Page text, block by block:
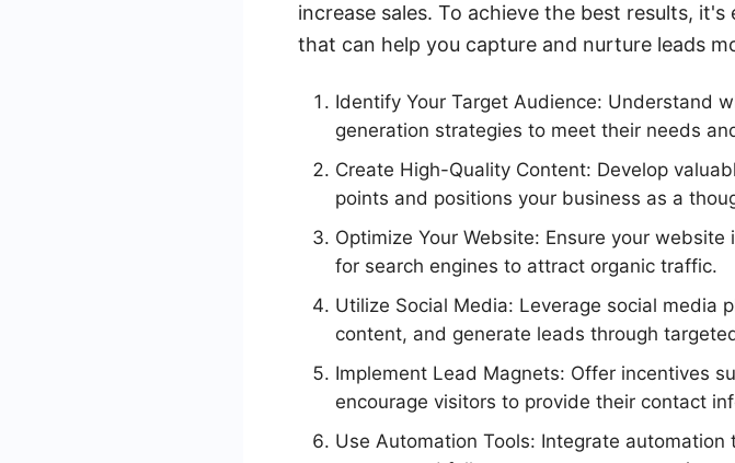
increase sales. To achieve the best results,
that can help you capture and nurture leads
Identify Your Target Audience: Understand
generation strategies to meet their needs
Create High-Quality Content: Develop
points and positions your business as a
Optimize Your Website: Ensure your
for search engines to attract organic traffic.
Utilize Social Media: Leverage social media
content, and generate leads through
Implement Lead Magnets: Offer incentives
encourage visitors to provide their contact
Use Automation Tools: Integrate